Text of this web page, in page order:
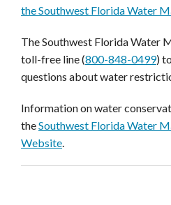
the Southwest Florida Water
The Southwest Florida Water
toll-free line (800-848-0499)
questions about water
Information on water
theSouthwest Florida Water
Website